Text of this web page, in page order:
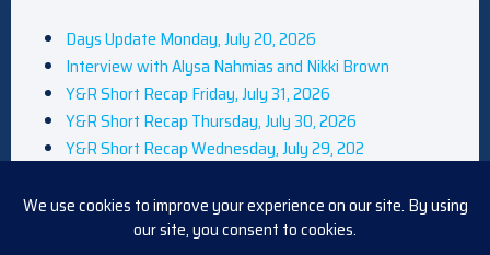
Days Update Monday, July 20, 2026
Interview with Alysa Nahmias and Nikki Brown
Y&R Short Recap Friday, July 31, 2026
Y&R Short Recap Thursday, July 30, 2026
Y&R Short Recap Wednesday, July 29, 202